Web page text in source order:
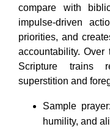
compare with
impulse-driven
priorities, and
accountability.
Scripture trains
superstition and
Sample
humility, and